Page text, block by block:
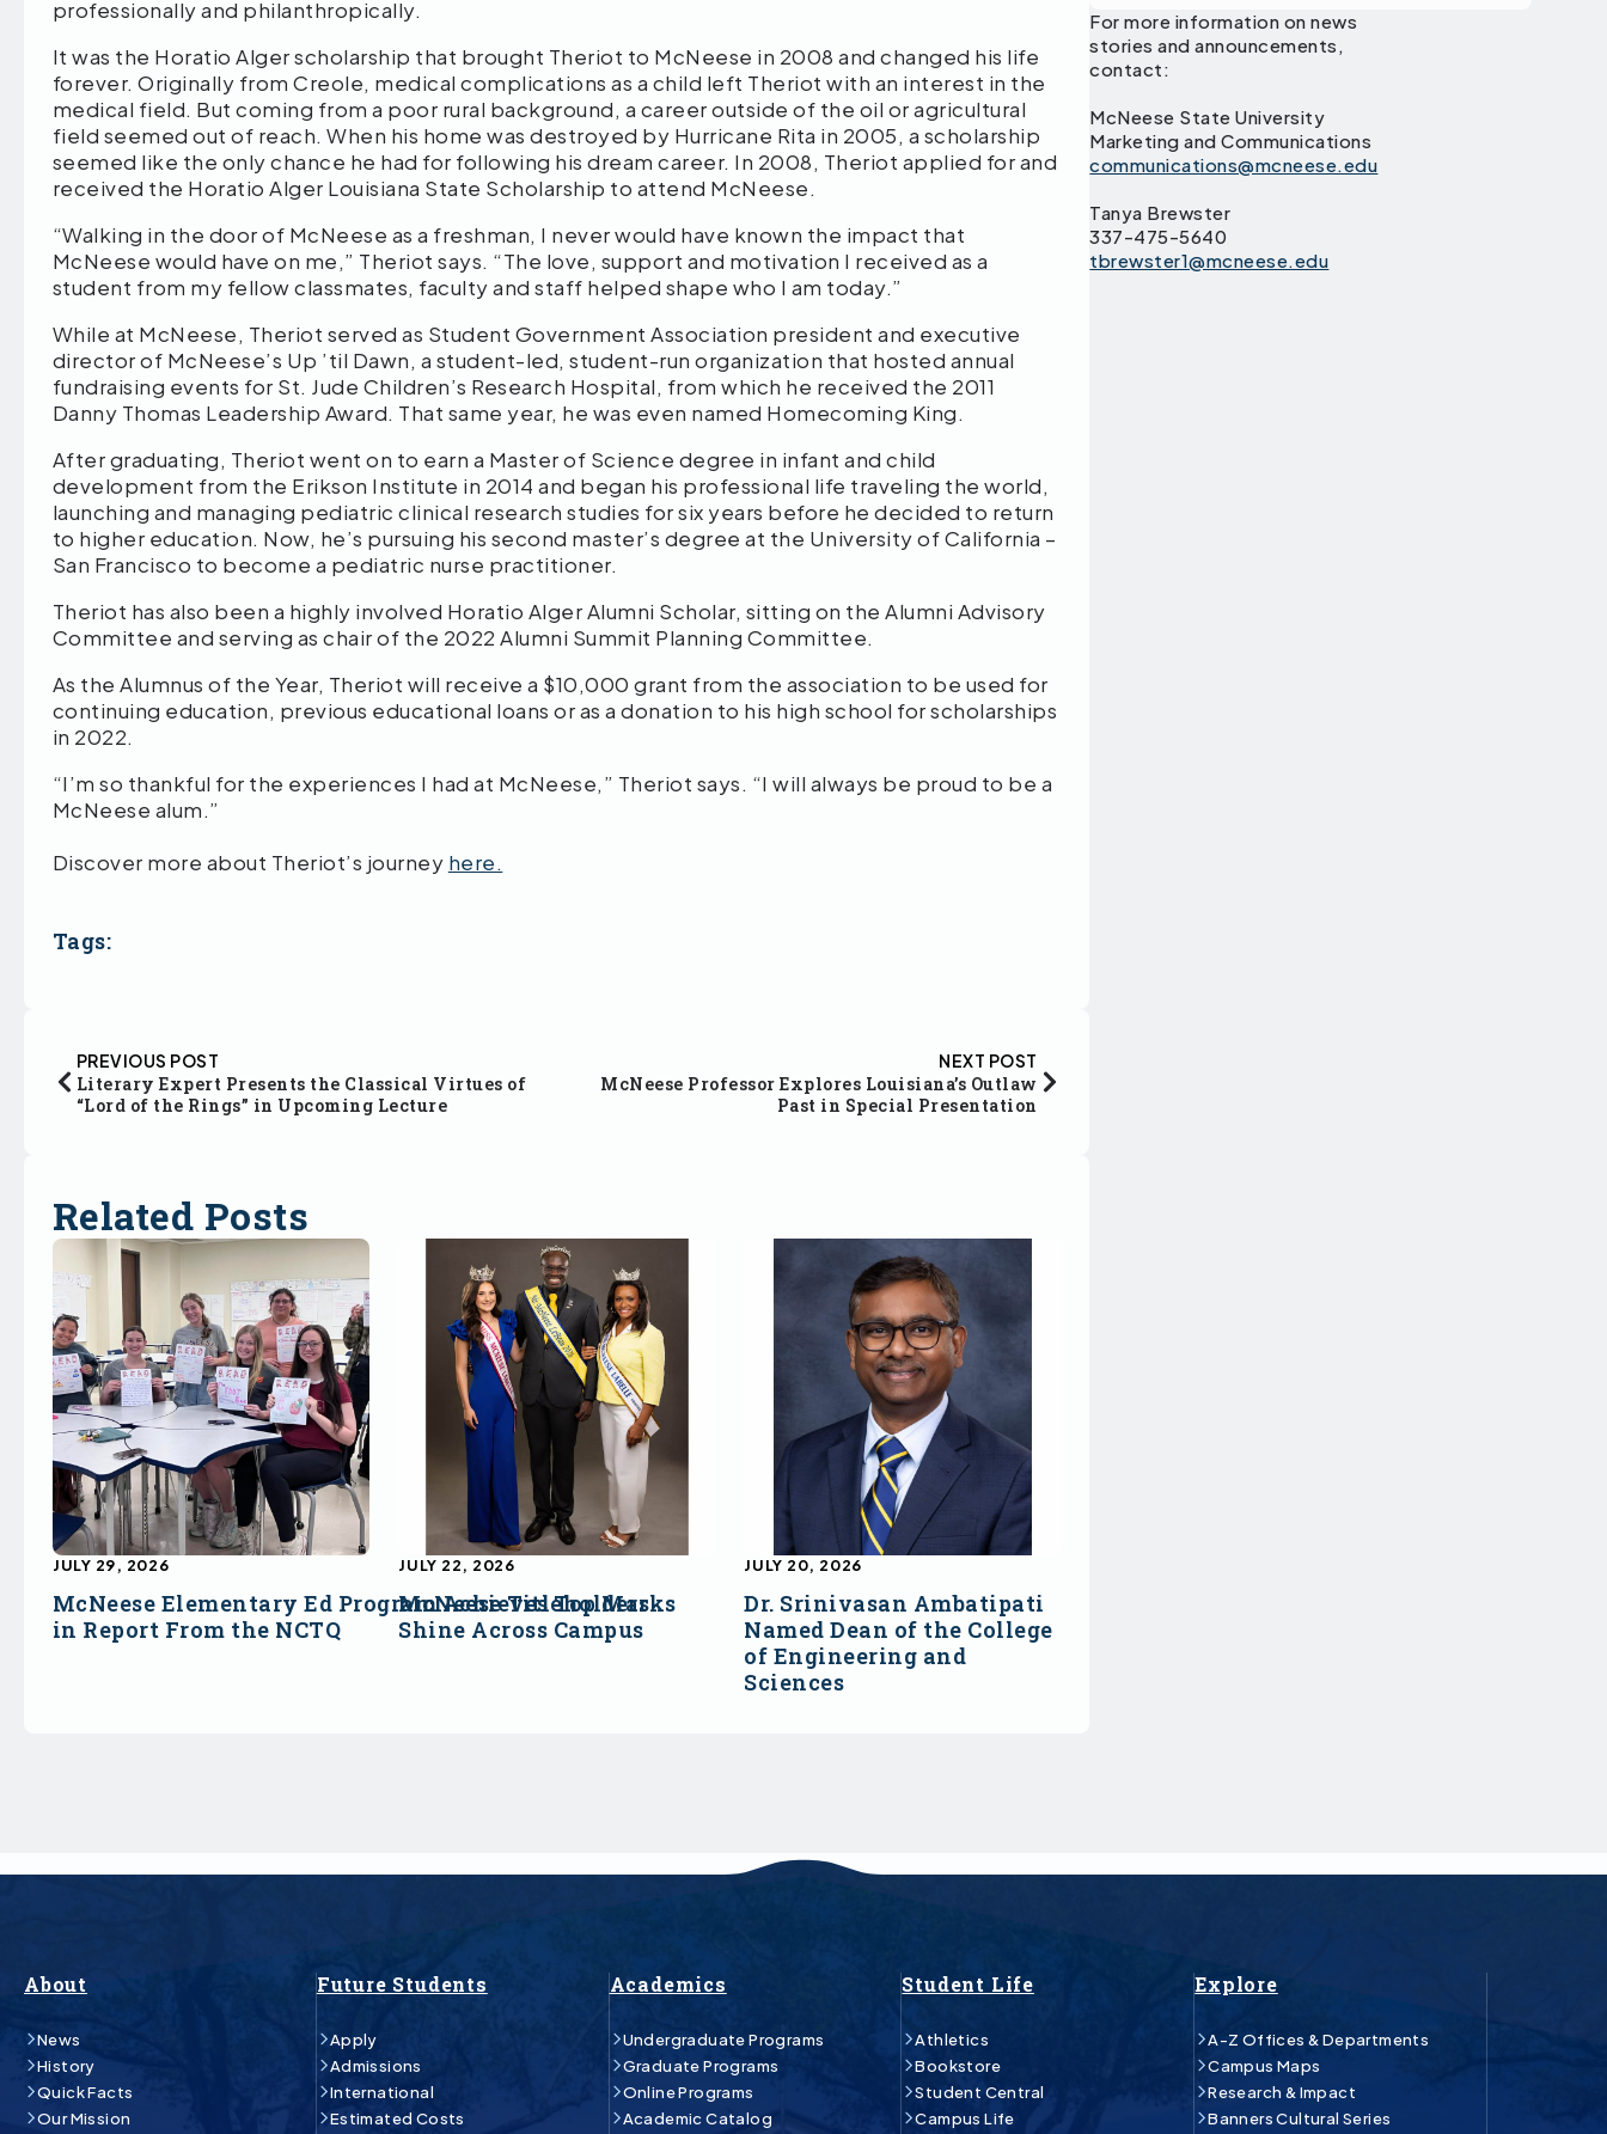
professionally and philanthropically.
It was the Horatio Alger scholarship that brought Theriot to McNeese in 2008 and changed his life
forever. Originally from Creole, medical complications as a child left Theriot with an interest in the
medical field. But coming from a poor rural background, a career outside of the oil or agricultural
field seemed out of reach. When his home was destroyed by Hurricane Rita in 2005, a scholarship
seemed like the only chance he had for following his dream career. In 2008, Theriot applied for and
received the Horatio Alger Louisiana State Scholarship to attend McNeese.
“Walking in the door of McNeese as a freshman, I never would have known the impact that
McNeese would have on me,” Theriot says. “The love, support and motivation I received as a
student from my fellow classmates, faculty and staff helped shape who I am today.”
While at McNeese, Theriot served as Student Government Association president and executive
director of McNeese’s Up ’til Dawn, a student-led, student-run organization that hosted annual
fundraising events for St. Jude Children’s Research Hospital, from which he received the 2011
Danny Thomas Leadership Award. That same year, he was even named Homecoming King.
After graduating, Theriot went on to earn a Master of Science degree in infant and child
development from the Erikson Institute in 2014 and began his professional life traveling the world,
launching and managing pediatric clinical research studies for six years before he decided to return
to higher education. Now, he’s pursuing his second master’s degree at the University of California –
San Francisco to become a pediatric nurse practitioner.
Theriot has also been a highly involved Horatio Alger Alumni Scholar, sitting on the Alumni Advisory
Committee and serving as chair of the 2022 Alumni Summit Planning Committee.
As the Alumnus of the Year, Theriot will receive a $10,000 grant from the association to be used for
continuing education, previous educational loans or as a donation to his high school for scholarships
in 2022.
“I’m so thankful for the experiences I had at McNeese,” Theriot says. “I will always be proud to be a
McNeese alum.”
Discover more about Theriot’s journey here.
Tags:
PREVIOUS POST
Literary Expert Presents the Classical Virtues of
“Lord of the Rings” in Upcoming Lecture
NEXT POST
McNeese Professor Explores Louisiana’s Outlaw
Past in Special Presentation
Related Posts
McNeese Elementary Ed Program Achieves Top Marks
in Report From the NCTQ
JULY 29, 2026
McNeese Titleholders
Shine Across Campus
JULY 22, 2026
Dr. Srinivasan Ambatipati
Named Dean of the College
of Engineering and
Sciences
JULY 20, 2026
For more information on news
stories and announcements,
contact:
McNeese State University
Marketing and Communications
communications@mcneese.edu
Tanya Brewster
337-475-5640
tbrewster1@mcneese.edu
About
News
History
Quick Facts
Our Mission
Future Students
Apply
Admissions
International
Estimated Costs
Academics
Undergraduate Programs
Graduate Programs
Online Programs
Academic Catalog
Student Life
Athletics
Bookstore
Student Central
Campus Life
Explore
A-Z Offices & Departments
Campus Maps
Research & Impact
Banners Cultural Series